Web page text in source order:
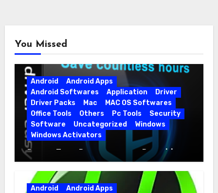
You Missed
Android
Android Apps
Android Softwares
Application
Driver
Driver Packs
Mac
MAC OS Softwares
Office Tools
Others Pc Tools
Security
Software
Uncategorized
Windows
Windows Activators
Driver Easy Pro 7.1.5.5712 + Portable
Full Version
Android
Android Apps